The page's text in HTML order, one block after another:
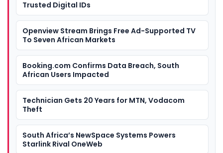
Trusted Digital IDs
Openview Stream Brings Free Ad-Supported TV
To Seven African Markets
Booking.com Confirms Data Breach, South
African Users Impacted
Technician Gets 20 Years for MTN, Vodacom
Theft
South Africa’s NewSpace Systems Powers
Starlink Rival OneWeb